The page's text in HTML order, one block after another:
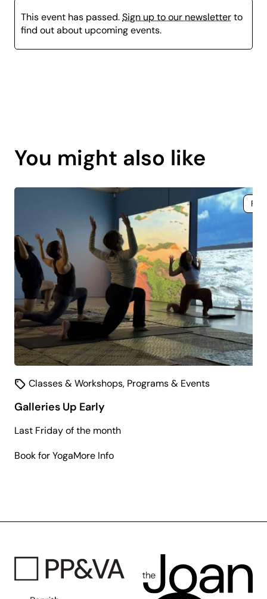
This event has passed.Sign up to our newsletterto
find out about upcoming events.
is
coming
You might also like
Free
Classes & Workshops, Programs & Events
Galleries Up Early
Last Friday of the month
Book for YogaMore Infoabout